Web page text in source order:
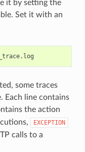
it by setting the
Set it with an
some traces
Each line contains
the action
EXCEPTION
calls to a